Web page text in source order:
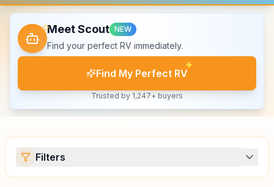
Meet Scout NEW
Find your perfect RV immediately.
Find My Perfect RV
Trusted by 1,247+ buyers
Filters